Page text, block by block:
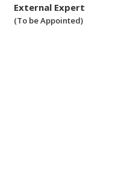
External Expert
(To be Appointed)